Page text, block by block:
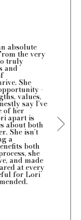
absolute
the very
truly
and
She
-
values,
say I’ve
of her
apart is
about both
She isn’t
a
both
she
and made
at every
for Lori